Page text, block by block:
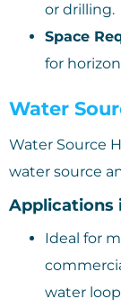
or drilling.
Space
for
Water
Water Source
water source
Applications
Ideal for
water